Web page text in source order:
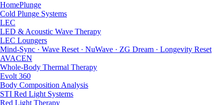
HomePlunge
Cold Plunge Systems
LEC
LED & Acoustic Wave Therapy
LEC Loungers
Mind-Sync · Wave Reset · NuWave · ZG Dream · Longevity Reset
AVACEN
Whole-Body Thermal Therapy
Evolt 360
Body Composition Analysis
STI Red Light Systems
Red Light Therapy